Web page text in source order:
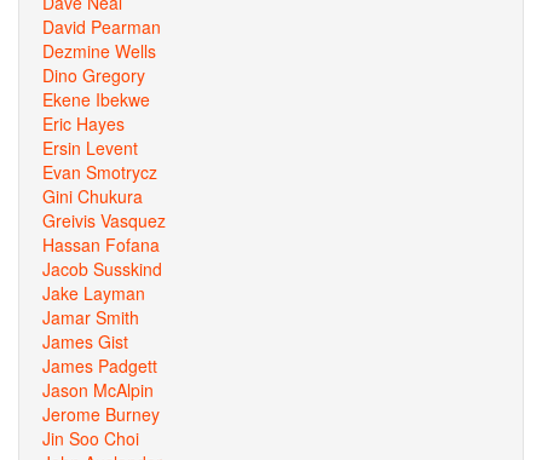
David Pearman
Dezmine Wells
Dino Gregory
Ekene Ibekwe
Eric Hayes
Ersin Levent
Evan Smotrycz
Gini Chukura
Greivis Vasquez
Hassan Fofana
Jacob Susskind
Jake Layman
Jamar Smith
James Gist
James Padgett
Jason McAlpin
Jerome Burney
Jin Soo Choi